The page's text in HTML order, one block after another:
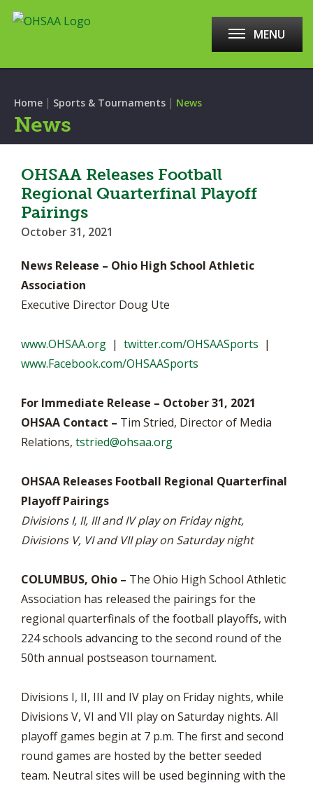
MENU
Home | Sports & Tournaments | News
News
OHSAA Releases Football
Regional Quarterfinal Playoff
Pairings
October 31, 2021
News Release – Ohio High School Athletic
Association
Executive Director Doug Ute
www.OHSAA.org | twitter.com/OHSAASports |
www.Facebook.com/OHSAASports
For Immediate Release – October 31, 2021
OHSAA Contact – Tim Stried, Director of Media
Relations, tstried@ohsaa.org
OHSAA Releases Football Regional Quarterfinal
Playoff Pairings
Divisions I, II, III and IV play on Friday night,
Divisions V, VI and VII play on Saturday night
COLUMBUS, Ohio – The Ohio High School Athletic
Association has released the pairings for the
regional quarterfinals of the football playoffs, with
224 schools advancing to the second round of the
50th annual postseason tournament.
Divisions I, II, III and IV play on Friday nights, while
Divisions V, VI and VII play on Saturday nights. All
playoff games begin at 7 p.m. The first and second
round games are hosted by the better seeded
team. Neutral sites will be used beginning with the